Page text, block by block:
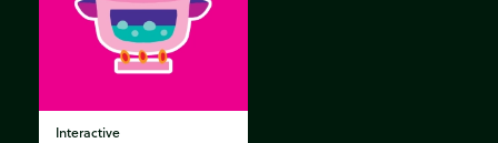
Interactive